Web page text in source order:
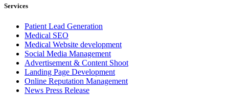
Services
Patient Lead Generation
Medical SEO
Medical Website development
Social Media Management
Advertisement & Content Shoot
Landing Page Development
Online Reputation Management
News Press Release